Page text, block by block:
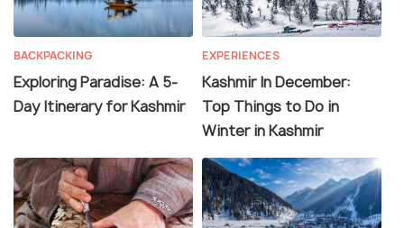
BACKPACKING
Exploring Paradise: A 5-
Day Itinerary for Kashmir
EXPERIENCES
Kashmir In December:
Top Things to Do in
Winter in Kashmir